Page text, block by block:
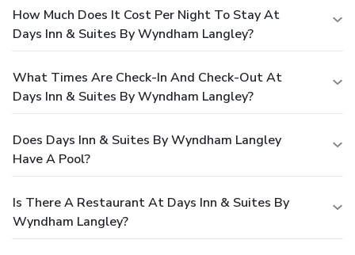
How Much Does It Cost Per Night To Stay At
Days Inn & Suites By Wyndham Langley?
What Times Are Check-In And Check-Out At
Days Inn & Suites By Wyndham Langley?
Does Days Inn & Suites By Wyndham Langley
Have A Pool?
Is There A Restaurant At Days Inn & Suites By
Wyndham Langley?